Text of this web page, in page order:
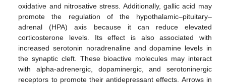
oxidative and nitrosative stress. Additionally, gallic acid may
promote the regulation of the hypothalamic–pituitary–
adrenal (HPA) axis because it can reduce elevated
corticosterone levels. Its effect is also associated with
increased serotonin noradrenaline and dopamine levels in
the synaptic cleft. These bioactive molecules may interact
with alpha-adrenergic, dopaminergic, and serotoninergic
receptors to promote their antidepressant effects. Arrows in